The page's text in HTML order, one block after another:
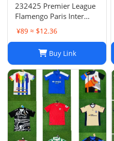
232425 Premier League
Flamengo Paris Inter
Milan Atletico Madrid
Brighton Naples Club
Fans Football Jersey
¥89 ≈ $12.36
Buy Link